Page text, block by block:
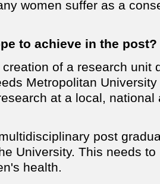
women suffer as a
to achieve in the post?
of a research unit
Metropolitan
at a local, national
post
University. This needs
health.